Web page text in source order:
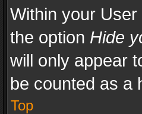
Within your User
the option Hide
will only appear
be counted as a
Top